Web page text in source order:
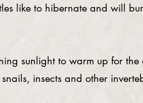
like to hibernate and will
sunlight to warm up for the
insects and other